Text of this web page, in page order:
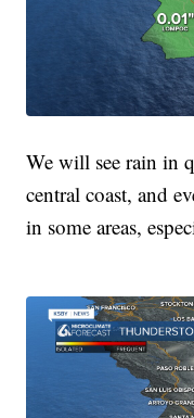
We will see rain in
central coast, and
in some areas,